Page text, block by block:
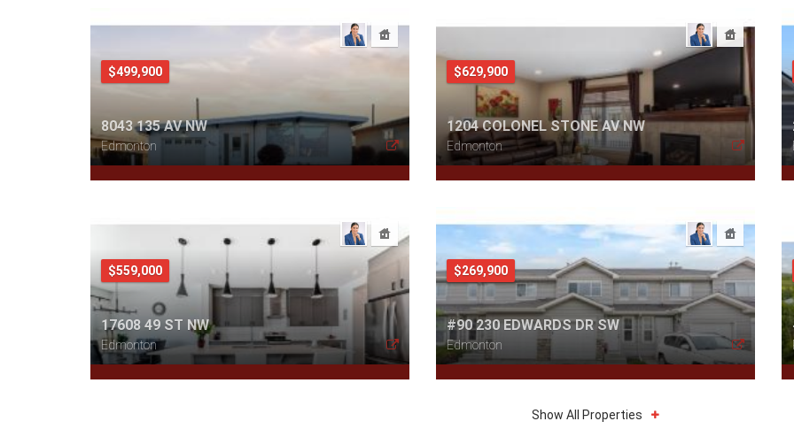
$499,900
8043 135 AV NW
Edmonton
$629,900
1204 COLONEL STONE AV NW
Edmonton
$559,000
17608 49 ST NW
Edmonton
$269,900
#90 230 EDWARDS DR SW
Edmonton
Show All Properties